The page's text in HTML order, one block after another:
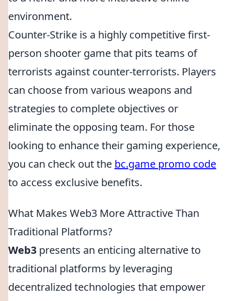
environment.
Counter-Strike is a highly competitive first-
person shooter game that pits teams of
terrorists against counter-terrorists. Players
can choose from various weapons and
strategies to complete objectives or
eliminate the opposing team. For those
looking to enhance their gaming experience,
you can check out the bc.game promo code
to access exclusive benefits.
What Makes Web3 More Attractive Than
Traditional Platforms?
Web3 presents an enticing alternative to
traditional platforms by leveraging
decentralized technologies that empower